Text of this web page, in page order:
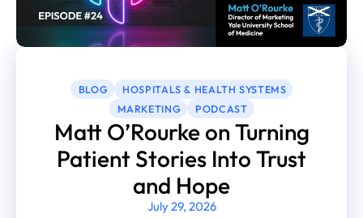
BLOG
HOSPITALS & HEALTH SYSTEMS
MARKETING
PODCAST
Matt O’Rourke on Turning
Patient Stories Into Trust
and Hope
July 29, 2026